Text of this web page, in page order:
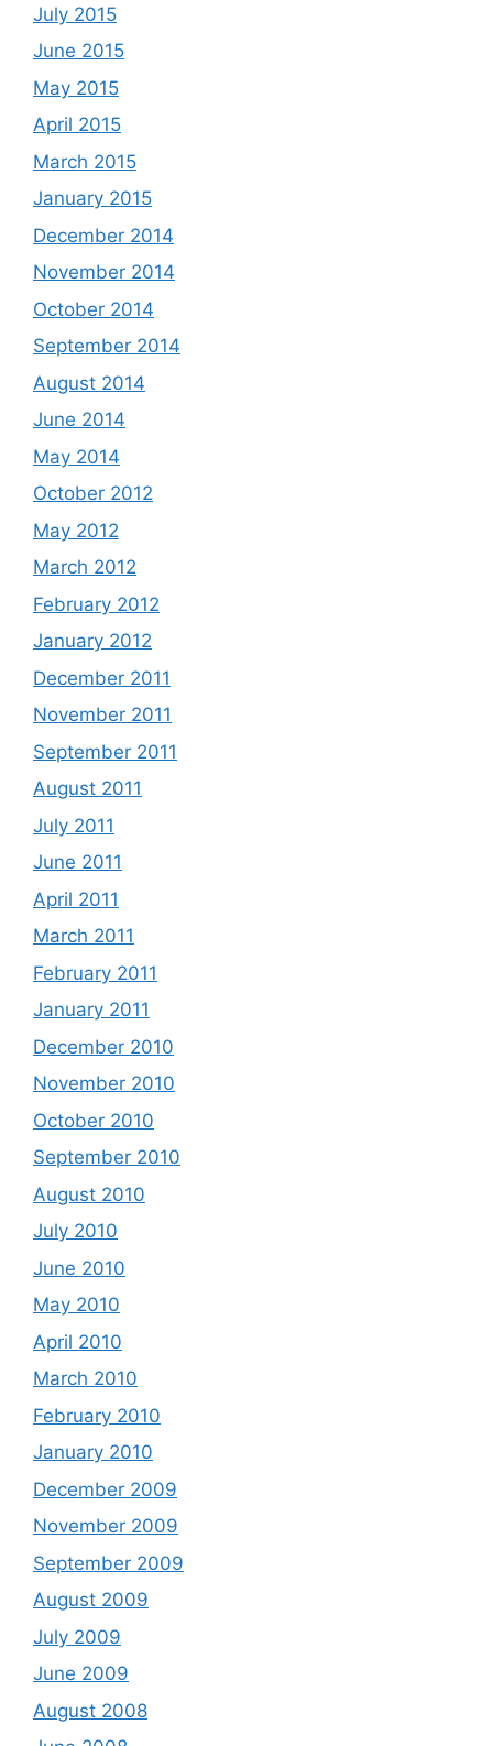
July 2015
June 2015
May 2015
April 2015
March 2015
January 2015
December 2014
November 2014
October 2014
September 2014
August 2014
June 2014
May 2014
October 2012
May 2012
March 2012
February 2012
January 2012
December 2011
November 2011
September 2011
August 2011
July 2011
June 2011
April 2011
March 2011
February 2011
January 2011
December 2010
November 2010
October 2010
September 2010
August 2010
July 2010
June 2010
May 2010
April 2010
March 2010
February 2010
January 2010
December 2009
November 2009
September 2009
August 2009
July 2009
June 2009
August 2008